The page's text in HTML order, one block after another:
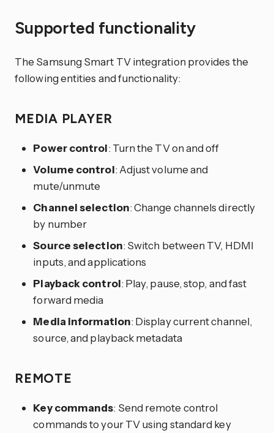
Supported functionality
The Samsung Smart TV integration provides the
following entities and functionality:
MEDIA PLAYER
Power control: Turn the TV on and off
Volume control: Adjust volume and
mute/unmute
Channel selection: Change channels directly
by number
Source selection: Switch between TV, HDMI
inputs, and applications
Playback control: Play, pause, stop, and fast
forward media
Media information: Display current channel,
source, and playback metadata
REMOTE
Key commands: Send remote control
commands to your TV using standard key